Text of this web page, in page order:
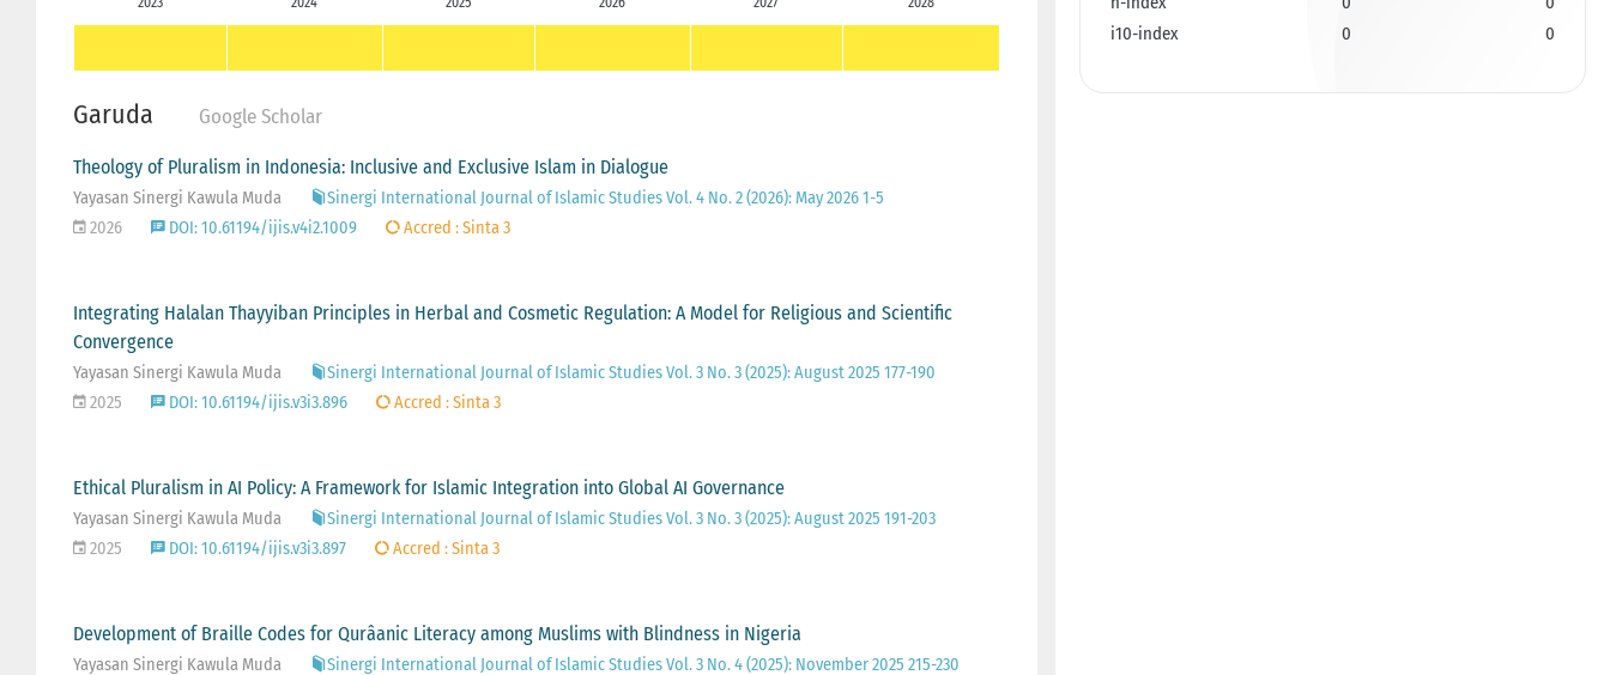
Garuda Google Scholar
Theology of Pluralism in Indonesia: Inclusive and Exclusive Islam in Dialogue
Yayasan Sinergi Kawula Muda
Sinergi International Journal of Islamic Studies Vol. 4 No. 2 (2026): May 2026 1-5
2026
DOI: 10.61194/ijis.v4i2.1009 Accred : Sinta 3
Integrating Halalan Thayyiban Principles in Herbal and Cosmetic Regulation: A Model for Religious and Scientific
Convergence
Yayasan Sinergi Kawula Muda
Sinergi International Journal of Islamic Studies Vol. 3 No. 3 (2025): August 2025 177-190
2025
DOI: 10.61194/ijis.v3i3.896 Accred : Sinta 3
Ethical Pluralism in AI Policy: A Framework for Islamic Integration into Global AI Governance
Yayasan Sinergi Kawula Muda
Sinergi International Journal of Islamic Studies Vol. 3 No. 3 (2025): August 2025 191-203
2025
DOI: 10.61194/ijis.v3i3.897 Accred : Sinta 3
Development of Braille Codes for Qurâanic Literacy among Muslims with Blindness in Nigeria
Yayasan Sinergi Kawula Muda
Sinergi International Journal of Islamic Studies Vol. 3 No. 4 (2025): November 2025 215-230
i10-index
0 0